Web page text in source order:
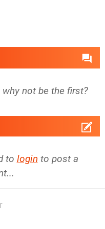
not be the first?
to login to post a